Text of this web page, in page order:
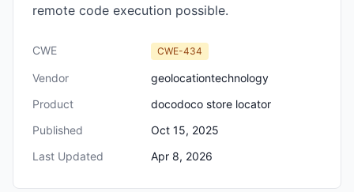
remote code execution possible.
CWE CWE-434
Vendor
geolocationtechnology
Product
docodoco store locator
Published
Oct 15, 2025
Last Updated
Apr 8, 2026